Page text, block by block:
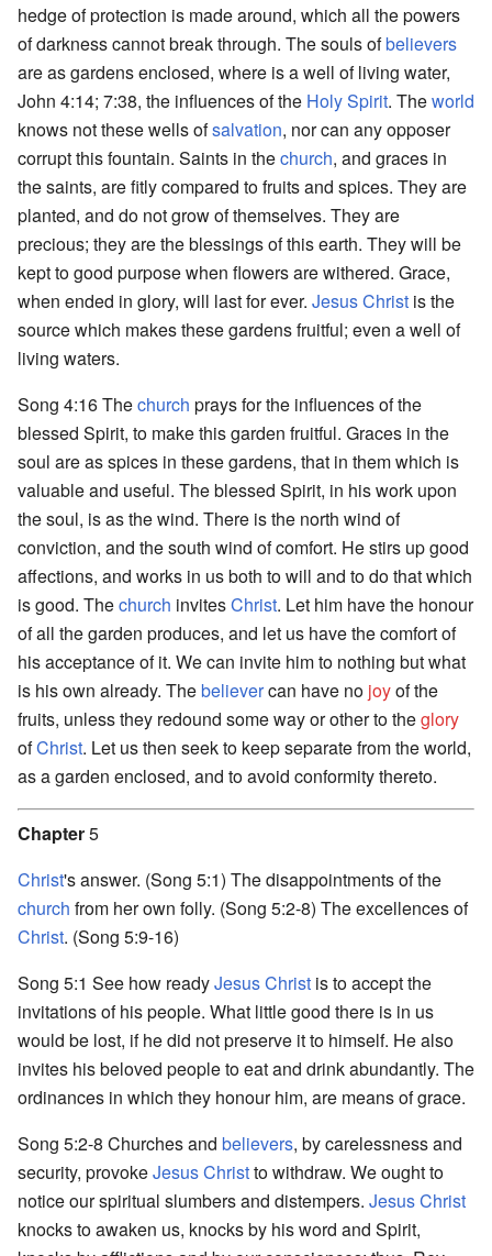
hedge of protection is made around, which all the powers
of darkness cannot break through. The souls ofbelievers
are as gardens enclosed, where is a well of living water,
John 4:14; 7:38, the influences of the Holy Spirit. Theworld
knows not these wells ofsalvation, nor can any opposer
corrupt this fountain. Saints in thechurch, and graces in
the saints, are fitly compared to fruits and spices. They are
planted, and do not grow of themselves. They are
precious; they are the blessings of this earth. They will be
kept to good purpose when flowers are withered. Grace,
when ended in glory, will last for ever. Jesus Christ is the
source which makes these gardens fruitful; even a well of
living waters.
Song 4:16 Thechurch prays for the influences of the
blessed Spirit, to make this garden fruitful. Graces in the
soul are as spices in these gardens, that in them which is
valuable and useful. The blessed Spirit, in his work upon
the soul, is as the wind. There is the north wind of
conviction, and the south wind of comfort. He stirs up good
affections, and works in us both to will and to do that which
is good. Thechurch invitesChrist. Let him have the honour
of all the garden produces, and let us have the comfort of
his acceptance of it. We can invite him to nothing but what
is his own already. Thebelievercan have no joyof the
fruits, unless they redound some way or other to theglory
ofChrist. Let us then seek to keep separate from the world,
as a garden enclosed, and to avoid conformity thereto.
Chapter5
Christ's answer. (Song 5:1) The disappointments of the
church from her own folly. (Song 5:2-8) The excellences of
Christ. (Song 5:9-16)
Song 5:1 See how readyJesus Christ is to accept the
invitations of his people. What little good there is in us
would be lost, if he did not preserve it to himself. He also
invites his beloved people to eat and drink abundantly. The
ordinances in which they honour him, are means of grace.
Song 5:2-8 Churches and believers, by carelessness and
security, provokeJesus Christto withdraw. We ought to
notice our spiritual slumbers and distempers. Jesus Christ
knocks to awaken us, knocks by his word and Spirit,